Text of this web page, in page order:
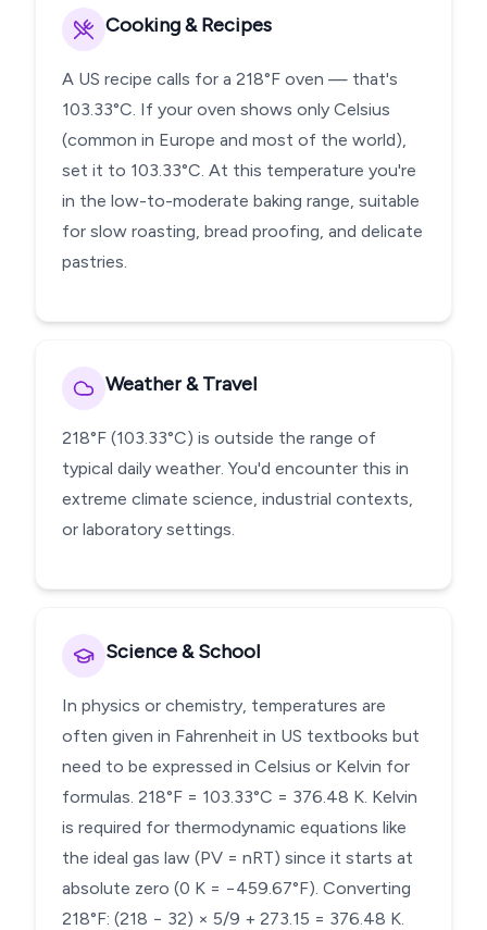
Cooking & Recipes
A US recipe calls for a 218°F oven — that's
103.33°C. If your oven shows only Celsius
(common in Europe and most of the world),
set it to 103.33°C. At this temperature you're
in the low-to-moderate baking range, suitable
for slow roasting, bread proofing, and delicate
pastries.
Weather & Travel
218°F (103.33°C) is outside the range of
typical daily weather. You'd encounter this in
extreme climate science, industrial contexts,
or laboratory settings.
Science & School
In physics or chemistry, temperatures are
often given in Fahrenheit in US textbooks but
need to be expressed in Celsius or Kelvin for
formulas. 218°F = 103.33°C = 376.48 K. Kelvin
is required for thermodynamic equations like
the ideal gas law (PV = nRT) since it starts at
absolute zero (0 K = −459.67°F). Converting
218°F: (218 − 32) × 5/9 + 273.15 = 376.48 K.